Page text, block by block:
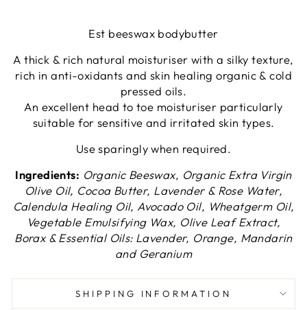
Est beeswax bodybutter
A thick & rich natural moisturiser with a silky texture,
rich in anti-oxidants and skin healing organic & cold
pressed oils.
An excellent head to toe moisturiser particularly
suitable for sensitive and irritated skin types.
Use sparingly when required.
Ingredients: Organic Beeswax, Organic Extra Virgin
Olive Oil, Cocoa Butter, Lavender & Rose Water,
Calendula Healing Oil, Avocado Oil, Wheatgerm Oil,
Vegetable Emulsifying Wax, Olive Leaf Extract,
Borax & Essential Oils: Lavender, Orange, Mandarin
and Geranium
SHIPPING INFORMATION